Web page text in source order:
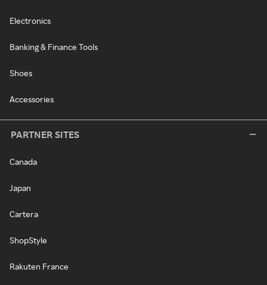
Electronics
Banking & Finance Tools
Shoes
Accessories
PARTNER SITES
Canada
Japan
Cartera
ShopStyle
Rakuten France